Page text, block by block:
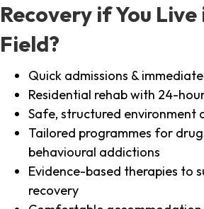
Recovery if You Live
Field?
Quick admissions &
Residential rehab with 24-
Safe, structured environment
Tailored programmes for
behavioural addictions
Evidence-based therapies to
recovery